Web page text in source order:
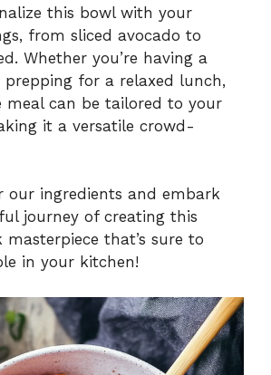
this bowl with your
from sliced avocado to
Whether you’re having a
prepping for a relaxed lunch,
meal can be tailored to your
it a versatile crowd-
our ingredients and embark
journey of creating this
that’s sure to
in your kitchen!